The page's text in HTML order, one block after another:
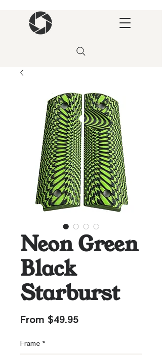
Neon Green
Black
Starburst
From $49.95Sale
Frame *